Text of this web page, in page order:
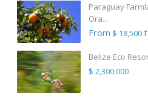
Paraguay
Ora...
From $ 18,500
Belize Eco
$ 2,300,000